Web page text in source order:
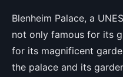
Blenheim Palace, a
not only famous for its
for its magnificent
the palace and its